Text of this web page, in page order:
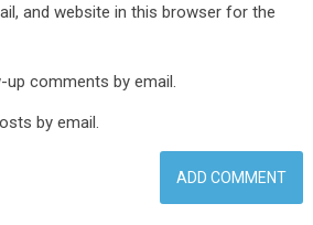
and website in this browser for the
comments by email.
by email.